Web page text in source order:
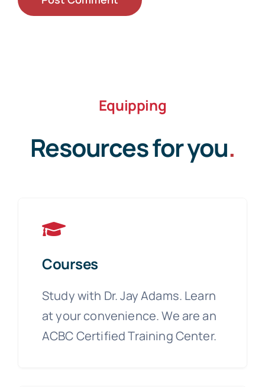
Equipping
Resources for you.
Courses
Study with Dr. Jay Adams. Learn
at your convenience. We are an
ACBC Certified Training Center.